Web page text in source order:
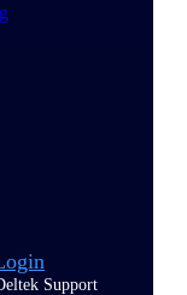
Support